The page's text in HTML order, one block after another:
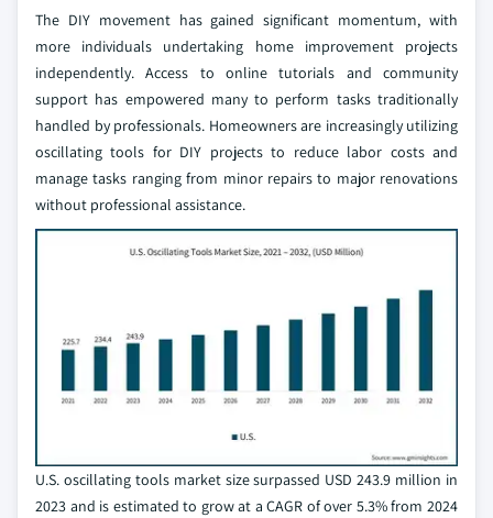
The DIY movement has gained significant momentum, with
more individuals undertaking home improvement projects
independently. Access to online tutorials and community
support has empowered many to perform tasks traditionally
handled by professionals. Homeowners are increasingly utilizing
oscillating tools for DIY projects to reduce labor costs and
manage tasks ranging from minor repairs to major renovations
without professional assistance.
U.S. oscillating tools market size surpassed USD 243.9 million in
2023 and is estimated to grow at a CAGR of over 5.3% from 2024